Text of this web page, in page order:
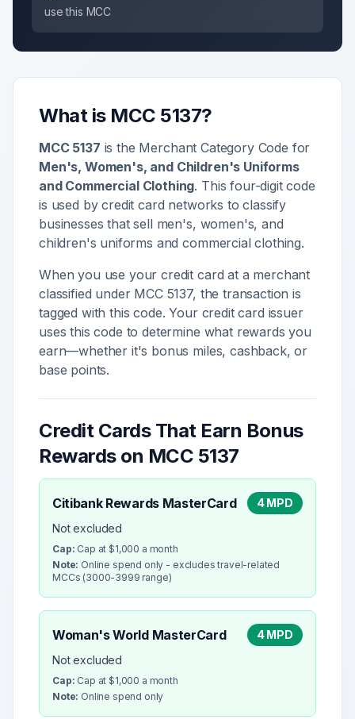
use this MCC
What is MCC 5137?
MCC 5137 is the Merchant Category Code for
Men's, Women's, and Children's Uniforms
and Commercial Clothing. This four-digit code
is used by credit card networks to classify
businesses that sell men's, women's, and
children's uniforms and commercial clothing.
When you use your credit card at a merchant
classified under MCC 5137, the transaction is
tagged with this code. Your credit card issuer
uses this code to determine what rewards you
earn—whether it's bonus miles, cashback, or
base points.
Credit Cards That Earn Bonus
Rewards on MCC 5137
Citibank Rewards MasterCard
4 MPD
Not excluded
Cap: Cap at $1,000 a month
Note: Online spend only - excludes travel-related
MCCs (3000-3999 range)
Woman's World MasterCard
4 MPD
Not excluded
Cap: Cap at $1,000 a month
Note: Online spend only